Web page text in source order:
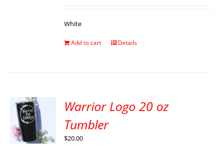
White
Add to cart Details
Warrior Logo 20 oz
Tumbler
$20.00